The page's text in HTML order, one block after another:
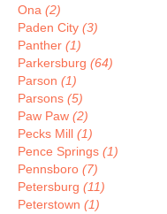
Ona (2)
Paden City (3)
Panther (1)
Parkersburg (64)
Parson (1)
Parsons (5)
Paw Paw (2)
Pecks Mill (1)
Pence Springs (1)
Pennsboro (7)
Petersburg (11)
Peterstown (1)